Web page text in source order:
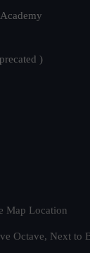
)
Map Location
Octave, Next to